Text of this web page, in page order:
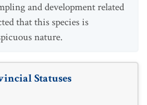
and development related
that this species is
nature.
Statuses